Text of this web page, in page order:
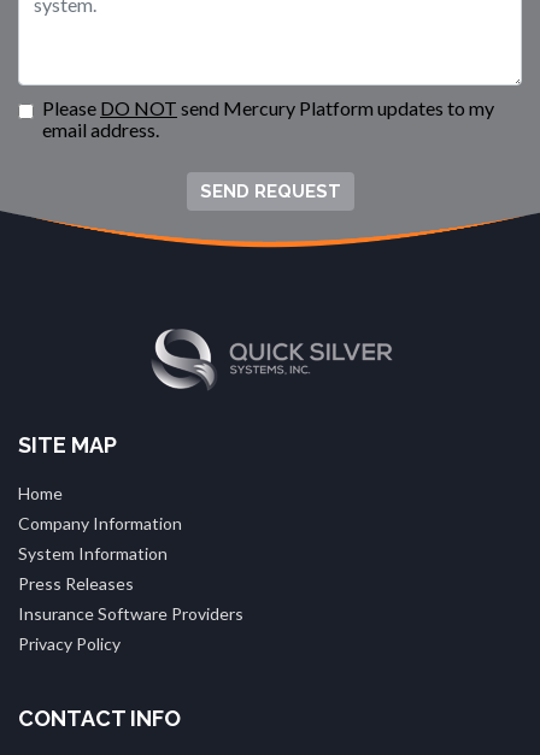
Please DO NOT send Mercury Platform updates to my
email address.
SEND REQUEST
SITE MAP
Home
Company Information
System Information
Press Releases
Insurance Software Providers
Privacy Policy
CONTACT INFO